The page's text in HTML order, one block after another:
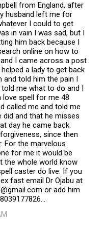
from England, after
husband left me for
I could to get
in vain I was sad, but I
him back because I
online on how to
I came across a post
a lady to get back
told him the pain I
me what to do and I
love spell for me 48
called me and told me
did and that he misses
day he came back
since then
For the marvelous
for me it would be
the whole world know
caster do live. If you
fast email Dr Ojabu at
or add him